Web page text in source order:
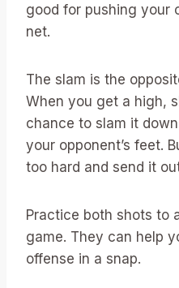
good for pushing your
net.
The slam is the
When you get a high,
chance to slam it
your opponent’s feet.
too hard and send it
Practice both shots to
game. They can help
offense in a snap.